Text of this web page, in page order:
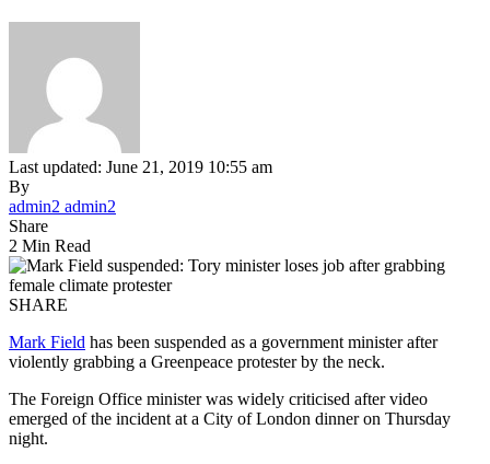
Last updated: June 21, 2019 10:55 am
By
admin2 admin2
Share
2 Min Read
SHARE
Mark Field has been suspended as a government minister after
violently grabbing a Greenpeace protester by the neck.
The Foreign Office minister was widely criticised after video
emerged of the incident at a City of London dinner on Thursday
night.